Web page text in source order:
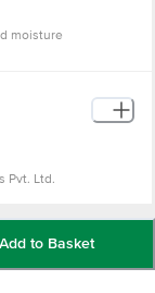
moisture
Pvt. Ltd.
Care Executive
Private
KR Puram,
Add to Basket